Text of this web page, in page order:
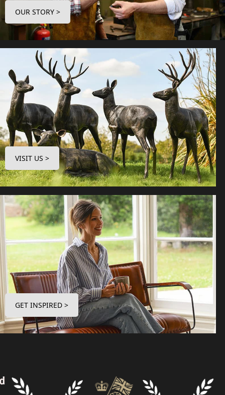
OUR STORY >
VISIT US >
GET INSPIRED >